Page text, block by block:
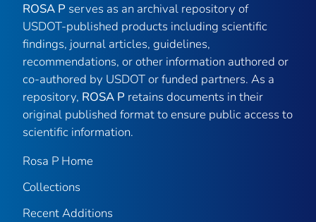
ROSA P serves as an archival repository of
USDOT-published products including scientific
findings, journal articles, guidelines,
recommendations, or other information authored or
co-authored by USDOT or funded partners. As a
repository, ROSA P retains documents in their
original published format to ensure public access to
scientific information.
Rosa P Home
Collections
Recent Additions